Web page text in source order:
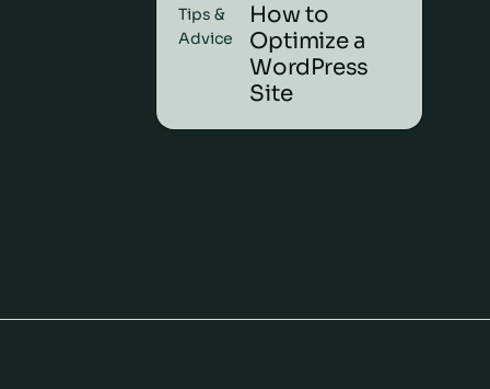
Tips &
Advice
How to
Optimize a
WordPress
Site